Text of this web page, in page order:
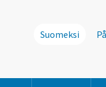
Suomeksi